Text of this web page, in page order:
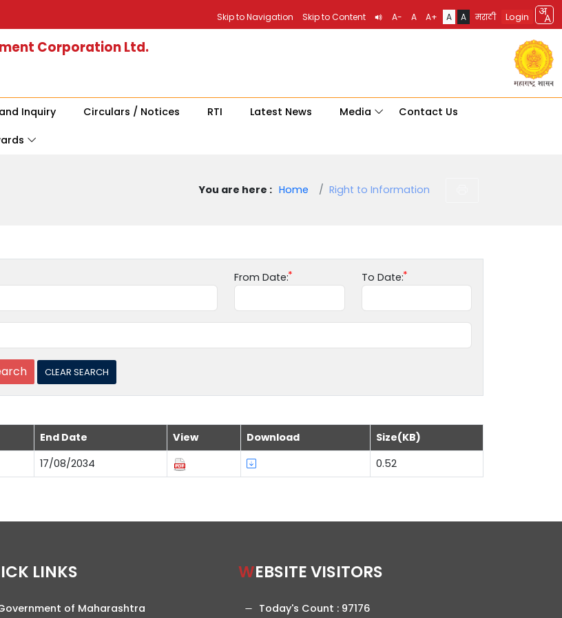
Skip to Navigation Skip to Content A- A A+ A A मराठी Login
Corporation Ltd.
Inquiry Circulars / Notices RTI Latest News Media Contact Us
You are here : Home Right to Information
From Date: To Date:
End Date View Download
Size(KB)
17/08/2034 0.52
LINKS
of Maharashtra
WEBSITE VISITORS
Today's Count : 97176